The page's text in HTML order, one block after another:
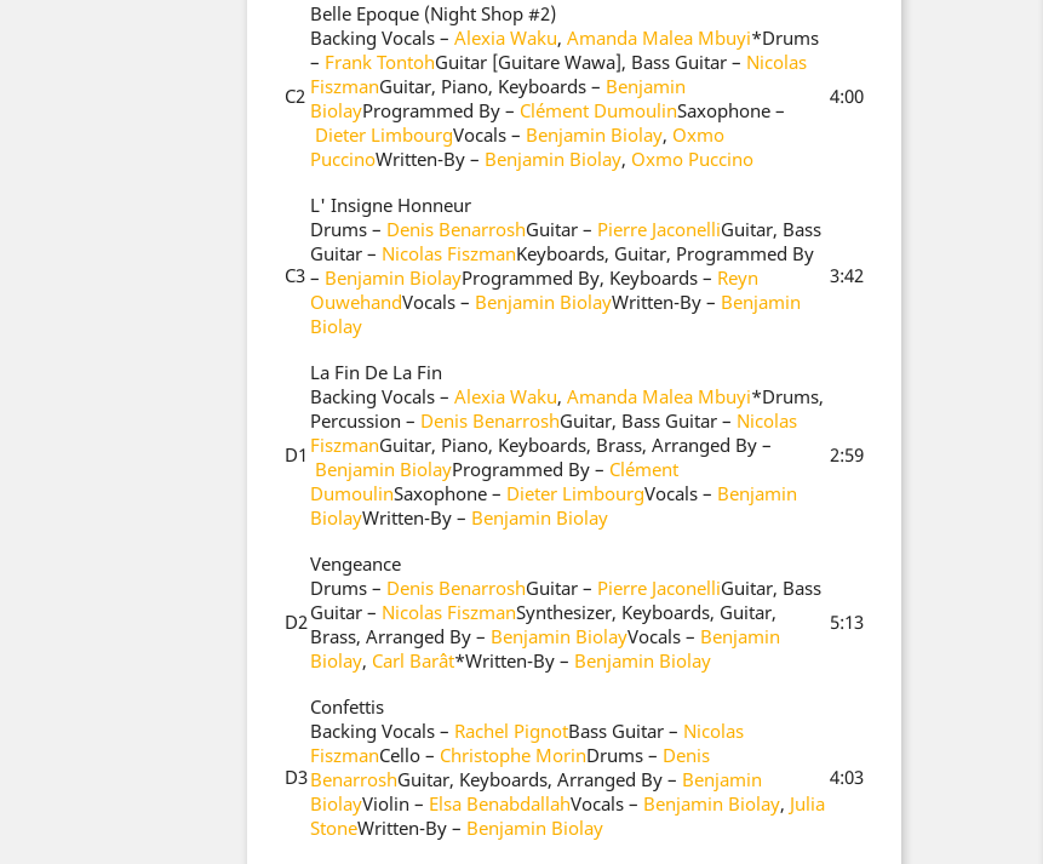
C2
Belle Epoque (Night Shop #2)
Backing Vocals – Alexia Waku, Amanda Malea Mbuyi*Drums
– Frank TontohGuitar [Guitare Wawa], Bass Guitar – Nicolas
FiszmanGuitar, Piano, Keyboards – Benjamin
BiolayProgrammed By – Clément DumoulinSaxophone –
Dieter LimbourgVocals – Benjamin Biolay, Oxmo
PuccinoWritten-By – Benjamin Biolay, Oxmo Puccino
4:00
C3
L' Insigne Honneur
Drums – Denis BenarroshGuitar – Pierre JaconelliGuitar, Bass
Guitar – Nicolas FiszmanKeyboards, Guitar, Programmed By
– Benjamin BiolayProgrammed By, Keyboards – Reyn
OuwehandVocals – Benjamin BiolayWritten-By – Benjamin
Biolay
3:42
D1
La Fin De La Fin
Backing Vocals – Alexia Waku, Amanda Malea Mbuyi*Drums,
Percussion – Denis BenarroshGuitar, Bass Guitar – Nicolas
FiszmanGuitar, Piano, Keyboards, Brass, Arranged By –
Benjamin BiolayProgrammed By – Clément
DumoulinSaxophone – Dieter LimbourgVocals – Benjamin
BiolayWritten-By – Benjamin Biolay
2:59
D2
Vengeance
Drums – Denis BenarroshGuitar – Pierre JaconelliGuitar, Bass
Guitar – Nicolas FiszmanSynthesizer, Keyboards, Guitar,
Brass, Arranged By – Benjamin BiolayVocals – Benjamin
Biolay, Carl Barât*Written-By – Benjamin Biolay
5:13
D3
Confettis
Backing Vocals – Rachel PignotBass Guitar – Nicolas
FiszmanCello – Christophe MorinDrums – Denis
BenarroshGuitar, Keyboards, Arranged By – Benjamin
BiolayViolin – Elsa BenabdallahVocals – Benjamin Biolay, Julia
StoneWritten-By – Benjamin Biolay
4:03